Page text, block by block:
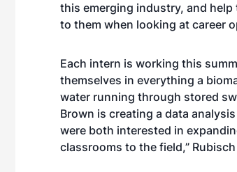
this emerging industry, and
to them when looking at career
Each intern is working this
themselves in everything a
water running through stored
Brown is creating a data
were both interested in
classrooms to the field,”